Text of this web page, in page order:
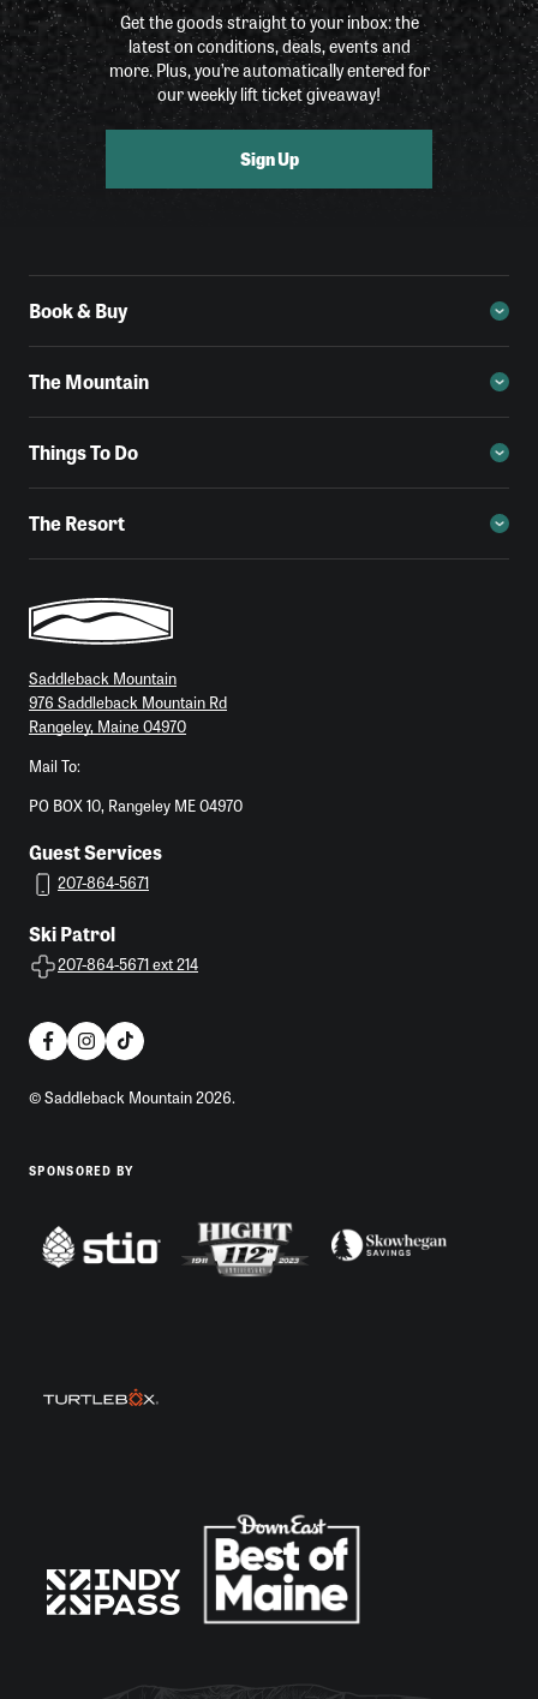
Get the goods straight to your inbox: the
latest on conditions, deals, events and
more. Plus, you’re automatically entered for
our weekly lift ticket giveaway!
Sign Up
Book & Buy
The Mountain
Things To Do
The Resort
Saddleback Mountain
976 Saddleback Mountain Rd
Rangeley, Maine 04970
Mail To:
PO BOX 10, Rangeley ME 04970
Guest Services
207-864-5671
Ski Patrol
207-864-5671 ext 214
© Saddleback Mountain 2026.
SPONSORED BY